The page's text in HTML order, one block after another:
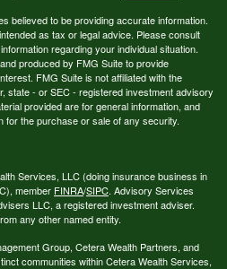
believed to be providing accurate information.
as tax or legal advice. Please consult
regarding your individual situation.
produced by FMG Suite to provide
FMG Suite is not affiliated with the
state - or SEC - registered investment advisory
provided are for general information, and
for the purchase or sale of any security.
Services, LLC (doing insurance business in
member FINRA/SIPC. Advisory Services
LLC, a registered investment adviser.
any other named entity.
Group, Cetera Wealth Partners, and
communities within Cetera Wealth Services,